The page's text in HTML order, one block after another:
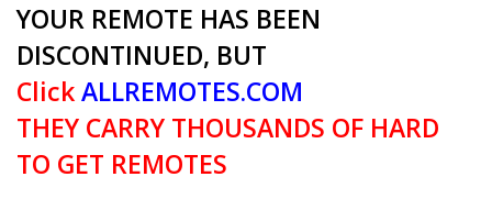
YOUR REMOTE HAS BEEN
DISCONTINUED, BUT
ClickALLREMOTES.COM
THEY CARRY THOUSANDS OF HARD
TO GET REMOTES